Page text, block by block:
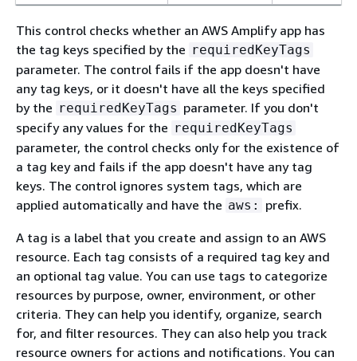
This control checks whether an AWS Amplify app has
the tag keys specified by the requiredKeyTags
parameter. The control fails if the app doesn't have
any tag keys, or it doesn't have all the keys specified
by the requiredKeyTags parameter. If you don't
specify any values for the requiredKeyTags
parameter, the control checks only for the existence of
a tag key and fails if the app doesn't have any tag
keys. The control ignores system tags, which are
applied automatically and have the aws: prefix.
A tag is a label that you create and assign to an AWS
resource. Each tag consists of a required tag key and
an optional tag value. You can use tags to categorize
resources by purpose, owner, environment, or other
criteria. They can help you identify, organize, search
for, and filter resources. They can also help you track
resource owners for actions and notifications. You can